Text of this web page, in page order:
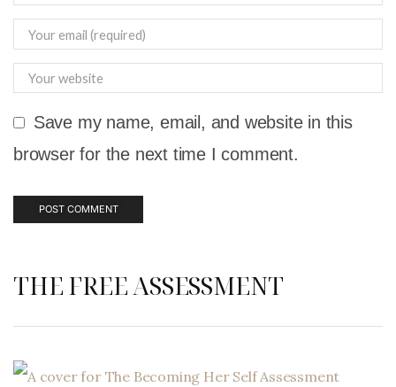
Save my name, email, and website in this
browser for the next time I comment.
THE FREE ASSESSMENT